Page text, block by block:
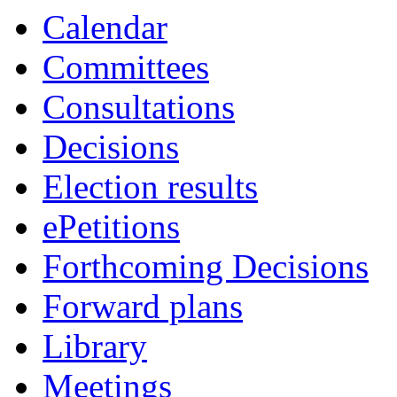
Calendar
Committees
Consultations
Decisions
Election results
ePetitions
Forthcoming Decisions
Forward plans
Library
Meetings